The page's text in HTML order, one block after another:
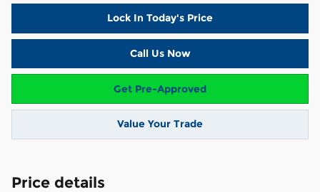
Lock In Today's Price
Call Us Now
Get Pre-Approved
Value Your Trade
Price details